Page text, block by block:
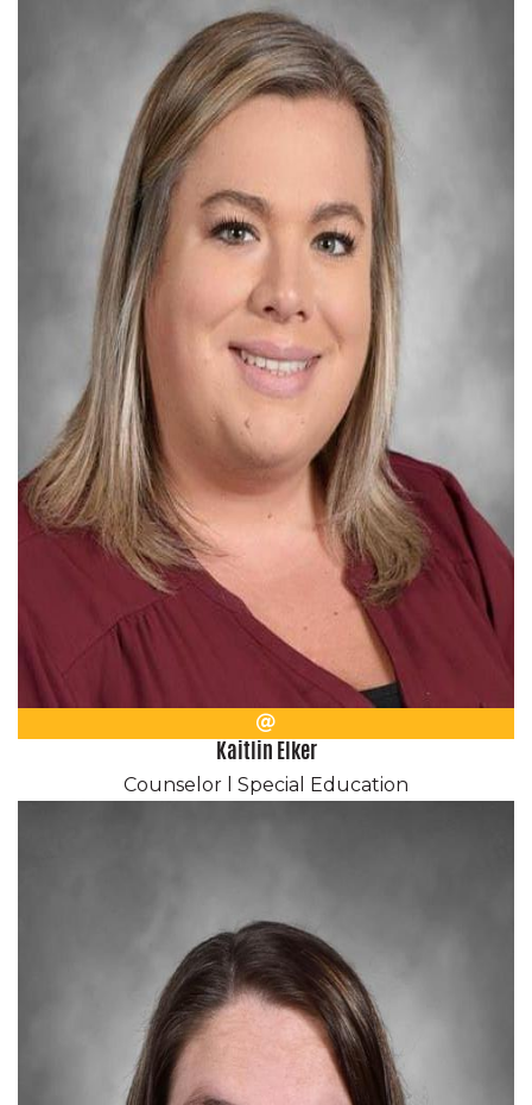
Email
Kaitlin Elker
Counselor l Special Education